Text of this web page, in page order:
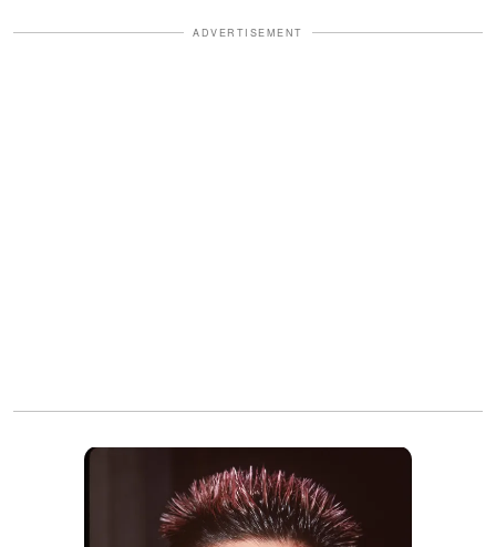
ADVERTISEMENT